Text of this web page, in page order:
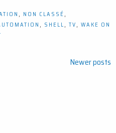
, NON CLASSÉ,
, SHELL, TV, WAKE ON
Newer posts